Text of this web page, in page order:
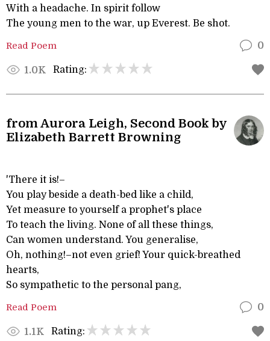
With a headache. In spirit follow
The young men to the war, up Everest. Be shot.
Read Poem 0
1.0K Rating:
from Aurora Leigh, Second Book by
Elizabeth Barrett Browning
'There it is!–
You play beside a death-bed like a child,
Yet measure to yourself a prophet's place
To teach the living. None of all these things,
Can women understand. You generalise,
Oh, nothing!–not even grief! Your quick-breathed
hearts,
So sympathetic to the personal pang,
Read Poem 0
1.1K Rating: